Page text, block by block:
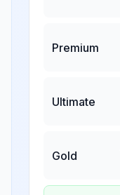
Premium
Ultimate
Gold